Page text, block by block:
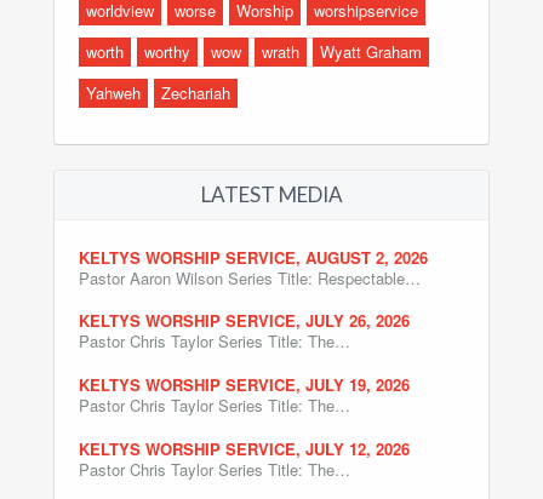
worldview
worse Worship
worshipservice
worth
worthy wow wrath
Wyatt Graham
Yahweh
Zechariah
LATEST MEDIA
KELTYS WORSHIP SERVICE, AUGUST 2, 2026
Pastor Aaron Wilson Series Title: Respectable…
KELTYS WORSHIP SERVICE, JULY 26, 2026
Pastor Chris Taylor Series Title: The…
KELTYS WORSHIP SERVICE, JULY 19, 2026
Pastor Chris Taylor Series Title: The…
KELTYS WORSHIP SERVICE, JULY 12, 2026
Pastor Chris Taylor Series Title: The…